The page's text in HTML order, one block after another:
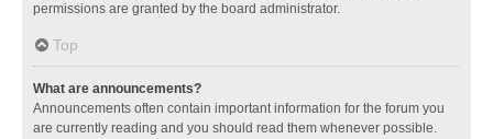
permissions are granted by the board administrator.
Top
What are announcements?
Announcements often contain important information for the forum you
are currently reading and you should read them whenever possible.